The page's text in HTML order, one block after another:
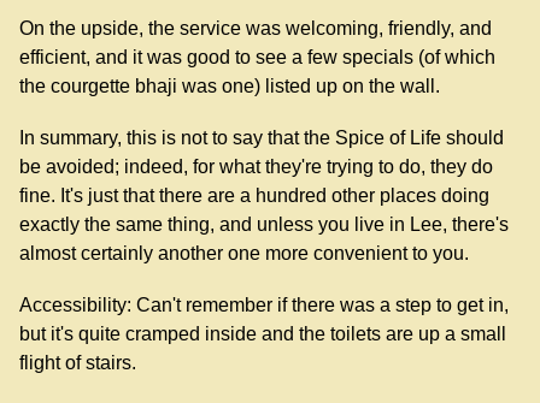
On the upside, the service was welcoming, friendly, and
efficient, and it was good to see a few specials (of which
the courgette bhaji was one) listed up on the wall.
In summary, this is not to say that the Spice of Life should
be avoided; indeed, for what they're trying to do, they do
fine. It's just that there are a hundred other places doing
exactly the same thing, and unless you live in Lee, there's
almost certainly another one more convenient to you.
Accessibility: Can't remember if there was a step to get in,
but it's quite cramped inside and the toilets are up a small
flight of stairs.